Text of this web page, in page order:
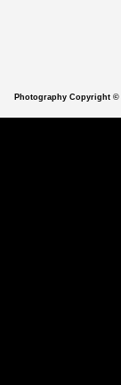
Photography Copyright ©